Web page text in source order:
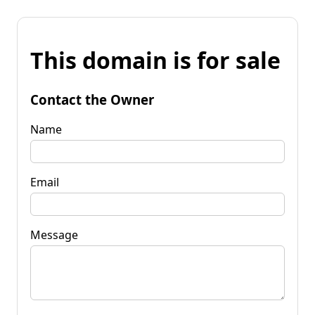
This domain is for sale
Contact the Owner
Name
Email
Message